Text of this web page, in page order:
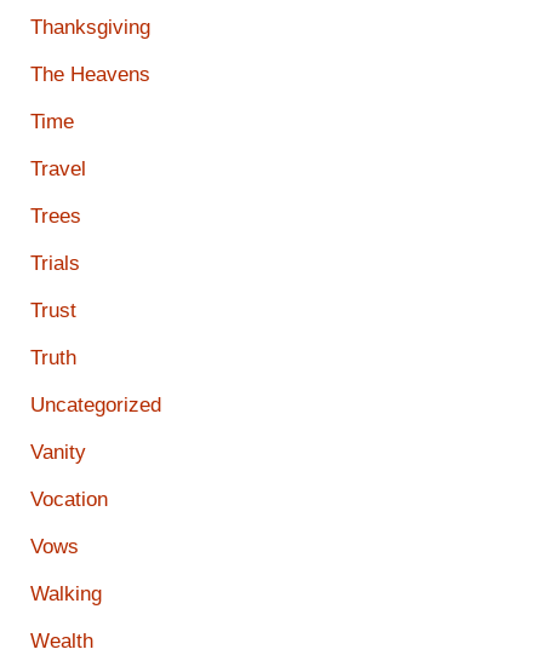
Thanksgiving
The Heavens
Time
Travel
Trees
Trials
Trust
Truth
Uncategorized
Vanity
Vocation
Vows
Walking
Wealth